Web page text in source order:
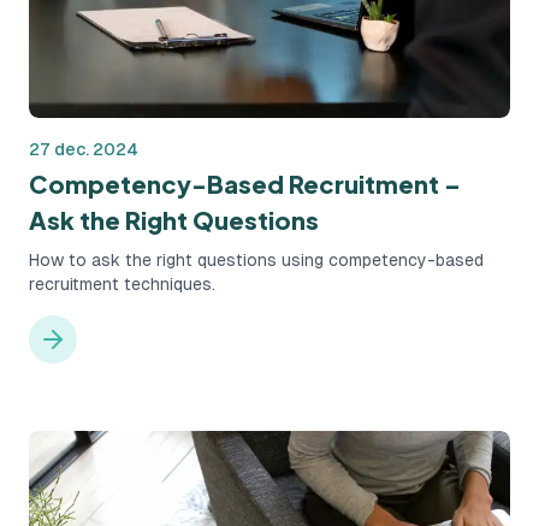
27 dec. 2024
Competency-Based Recruitment –
Ask the Right Questions
How to ask the right questions using competency-based
recruitment techniques.